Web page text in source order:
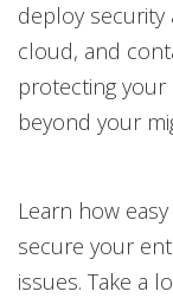
deploy security
cloud, and
protecting
beyond your
Learn how
secure your
issues. Take a